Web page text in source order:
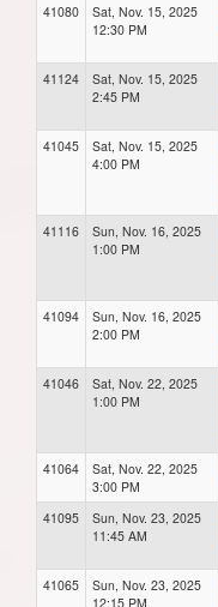
41080
Sat, Nov. 15, 2025
12:30 PM
41124
Sat, Nov. 15, 2025
2:45 PM
41045
Sat, Nov. 15, 2025
4:00 PM
41116
Sun, Nov. 16, 2025
1:00 PM
41094
Sun, Nov. 16, 2025
2:00 PM
41046
Sat, Nov. 22, 2025
1:00 PM
41064
Sat, Nov. 22, 2025
3:00 PM
41095
Sun, Nov. 23, 2025
11:45 AM
41065
Sun, Nov. 23, 2025
12:15 PM